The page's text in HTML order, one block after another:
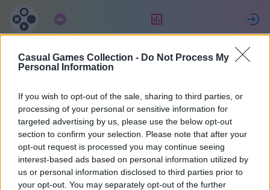
Casual Games Collection - Do Not Process My
Personal Information
If you wish to opt-out of the sale, sharing to third parties, or
processing of your personal or sensitive information for
targeted advertising by us, please use the below opt-out
section to confirm your selection. Please note that after your
opt-out request is processed you may continue seeing
interest-based ads based on personal information utilized by
us or personal information disclosed to third parties prior to
your opt-out. You may separately opt-out of the further
Aaron
20